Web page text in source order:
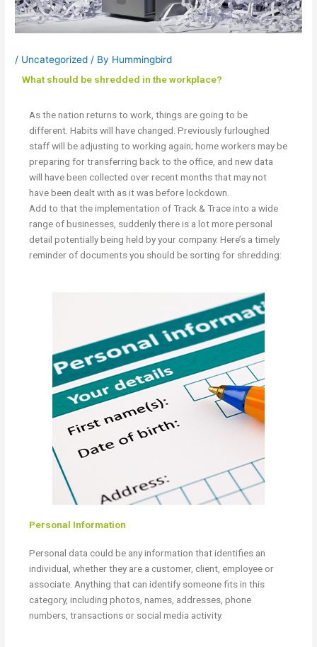
/ Uncategorized / By Hummingbird
What should be shredded in the workplace?
As the nation returns to work, things are going to be
different. Habits will have changed. Previously furloughed
staff will be adjusting to working again; home workers may be
preparing for transferring back to the office, and new data
will have been collected over recent months that may not
have been dealt with as it was before lockdown.
Add to that the implementation of Track & Trace into a wide
range of businesses, suddenly there is a lot more personal
detail potentially being held by your company. Here’s a timely
reminder of documents you should be sorting for shredding:
Personal Information
Personal data could be any information that identifies an
individual, whether they are a customer, client, employee or
associate. Anything that can identify someone fits in this
category, including photos, names, addresses, phone
numbers, transactions or social media activity.